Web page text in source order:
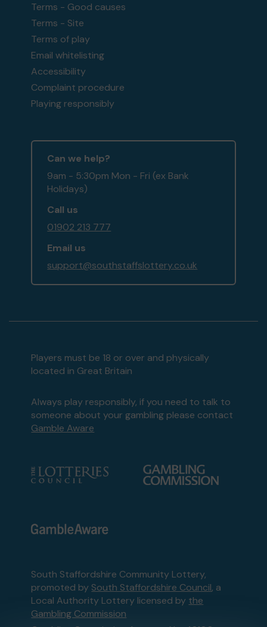
Terms - Good causes
Terms - Site
Terms of play
Email whitelisting
Accessibility
Complaint procedure
Playing responsibly
Can we help?
9am - 5:30pm Mon - Fri (ex Bank
Holidays)
Call us
01902 213 777
Email us
support@southstaffslottery.co.uk
Players must be 18 or over and physically
located in Great Britain
Always play responsibly, if you need to talk to
someone about your gambling please contact
Gamble Aware
South Staffordshire Community Lottery,
promoted by South Staffordshire Council, a
Local Authority Lottery licensed by the
Gambling Commission